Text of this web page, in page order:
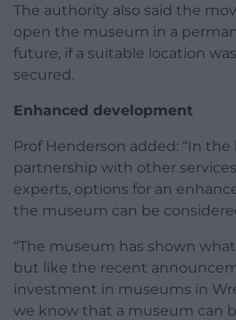
The authority also said the
open the museum in a
future, if a suitable location
secured.
Enhanced development
Prof Henderson added: “In
partnership with other
experts, options for an
the museum can be
“The museum has shown
but like the recent
investment in museums in
we know that a museum can